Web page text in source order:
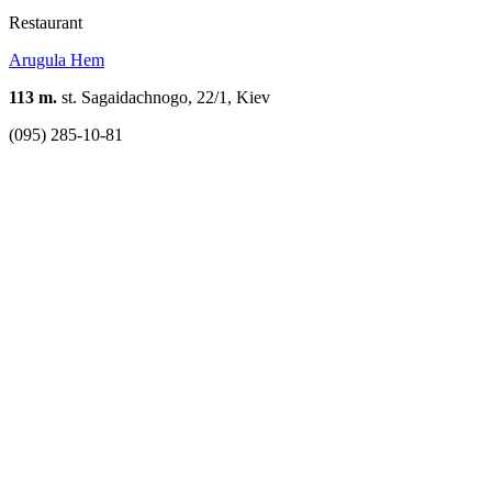
Restaurant
Arugula Hem
113 m. st. Sagaidachnogo, 22/1, Kiev
(095) 285-10-81